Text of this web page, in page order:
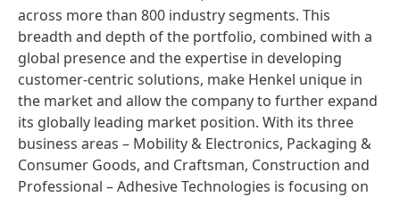
across more than 800 industry segments. This
breadth and depth of the portfolio, combined with a
global presence and the expertise in developing
customer-centric solutions, make Henkel unique in
the market and allow the company to further expand
its globally leading market position. With its three
business areas – Mobility & Electronics, Packaging &
Consumer Goods, and Craftsman, Construction and
Professional – Adhesive Technologies is focusing on